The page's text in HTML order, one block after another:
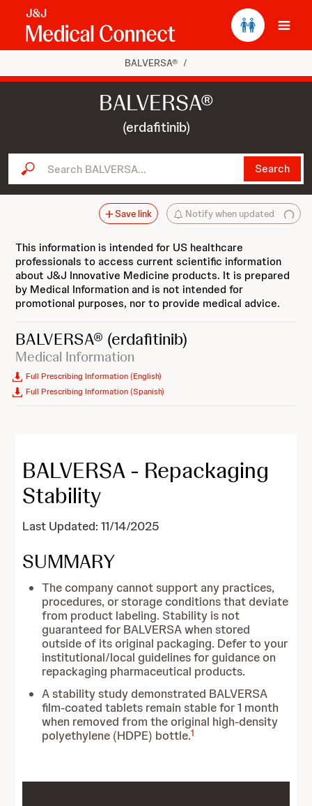
BALVERSA® /
BALVERSA®
(erdafitinib)
Search BALVERSA... Search
Notify when updated
Save link
This information is intended for US healthcare
professionals to access current scientific information
about J&J Innovative Medicine products. It is prepared
by Medical Information and is not intended for
promotional purposes, nor to provide medical advice.
BALVERSA® (erdafitinib)
Medical Information
Full Prescribing Information (English)
Full Prescribing Information (Spanish)
BALVERSA - Repackaging
Stability
Last Updated: 11/14/2025
SUMMARY
The company cannot support any practices,
procedures, or storage conditions that deviate
from product labeling. Stability is not
guaranteed for BALVERSA when stored
outside of its original packaging. Defer to your
institutional/local guidelines for guidance on
repackaging pharmaceutical products.
A stability study demonstrated BALVERSA
film-coated tablets remain stable for 1 month
when removed from the original high-density
polyethylene (HDPE) bottle.1